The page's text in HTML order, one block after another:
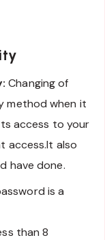
Changing of
method when it
access to your
access.It also
have done.
is a
than 8